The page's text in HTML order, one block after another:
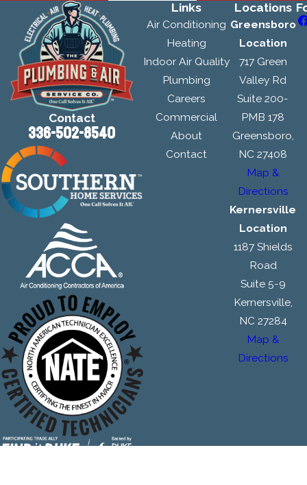
Contact
336-502-8540
Links
Air Conditioning
Heating
Indoor Air Quality
Plumbing
Careers
Commercial
About
Contact
Locations
Greensboro
Location
717 Green
Valley Rd
Suite 200-
PMB 178
Greensboro,
NC 27408
Map &
Directions
Kernersville
Location
1187 Shields
Road
Suite 5-9
Kernersville,
NC 27284
Map &
Directions